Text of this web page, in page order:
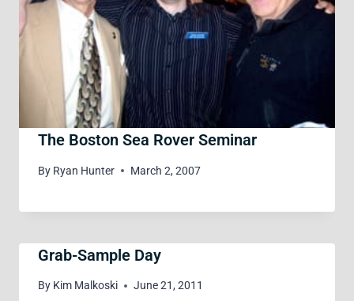
The Boston Sea Rover Seminar
By Ryan Hunter March 2, 2007
Grab-Sample Day
By Kim Malkoski June 21, 2011